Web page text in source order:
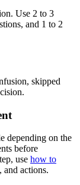
Use 2 to 3
and 1 to 2
skipped
depending on the
before
use how to
and actions.